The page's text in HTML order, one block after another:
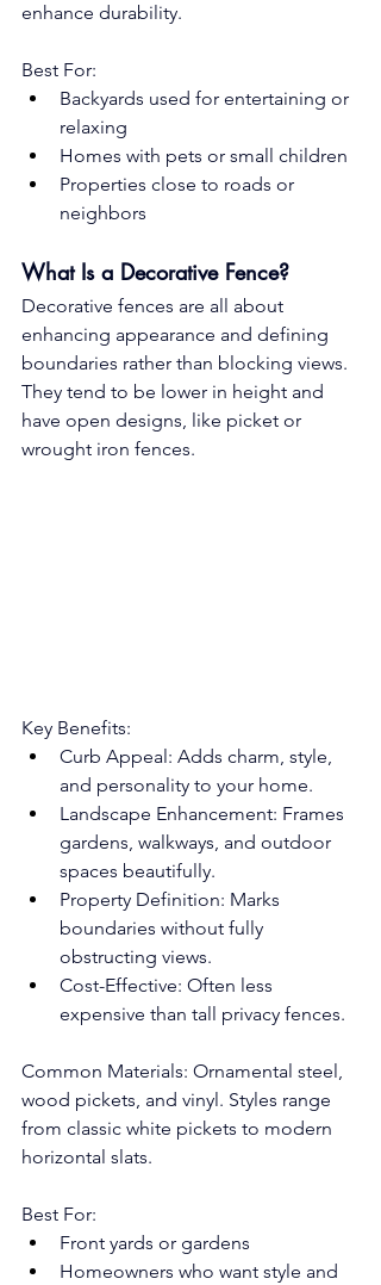
enhance durability.
Best For:
Backyards used for entertaining or
relaxing
Homes with pets or small children
Properties close to roads or
neighbors
What Is a Decorative Fence?
Decorative fences are all about
enhancing appearance and defining
boundaries rather than blocking views.
They tend to be lower in height and
have open designs, like picket or
wrought iron fences.
Key Benefits:
Curb Appeal: Adds charm, style,
and personality to your home.
Landscape Enhancement: Frames
gardens, walkways, and outdoor
spaces beautifully.
Property Definition: Marks
boundaries without fully
obstructing views.
Cost-Effective: Often less
expensive than tall privacy fences.
Common Materials: Ornamental steel,
wood pickets, and vinyl. Styles range
from classic white pickets to modern
horizontal slats.
Best For:
Front yards or gardens
Homeowners who want style and